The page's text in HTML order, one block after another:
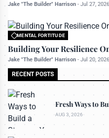
Jake "The Builder" Harrison - Jul 27, 2026
MENTAL FORTITUDE
Building Your Resilience
Jake "The Builder" Harrison - Jul 20, 2026
RECENT POSTS
Fresh Ways to
AUG 3, 2026